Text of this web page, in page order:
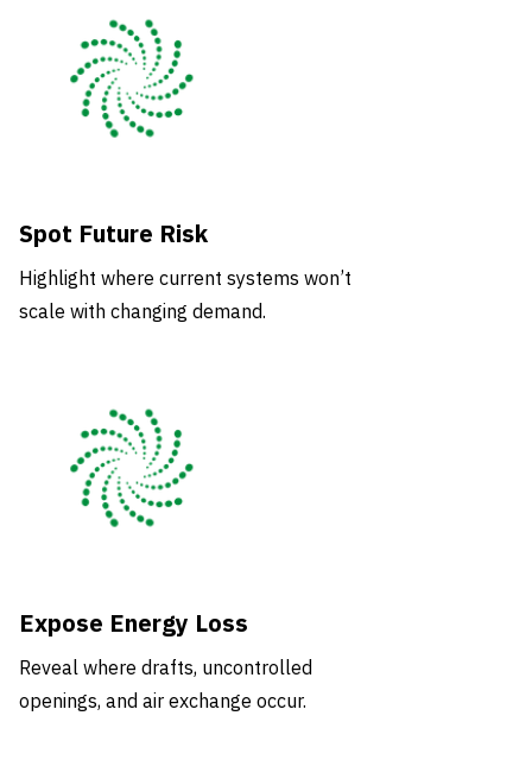
Spot Future Risk
Highlight where current systems won’t
scale with changing demand.
Expose Energy Loss
Reveal where drafts, uncontrolled
openings, and air exchange occur.